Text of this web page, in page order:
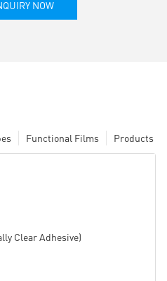
NOW
Products
Functional Films